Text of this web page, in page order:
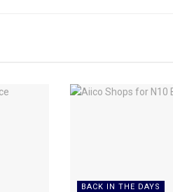
BACK IN THE DAYS